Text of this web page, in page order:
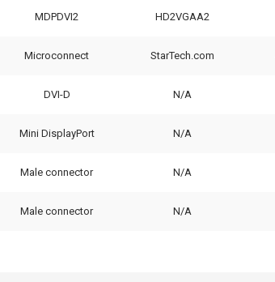
MDPDVI2 HD2VGAA2
Microconnect StarTech.com
DVI-D N/A
Mini DisplayPort N/A
Male connector N/A
Male connector N/A